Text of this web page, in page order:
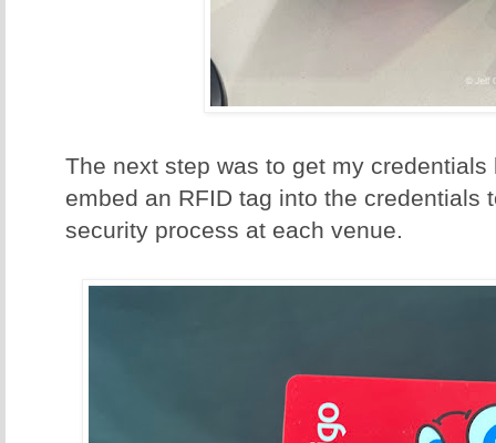
The next step was to get my
embed an RFID tag into the credentials
security process at each venue.